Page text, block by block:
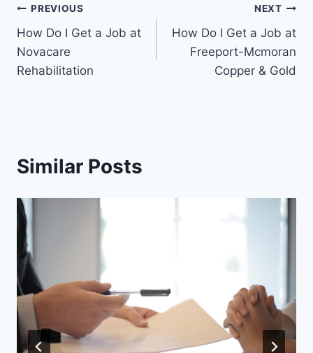
Post
navigation
PREVIOUS
How Do I Get a Job at
Novacare
Rehabilitation
NEXT
How Do I Get a Job at
Freeport-Mcmoran
Copper & Gold
Similar Posts